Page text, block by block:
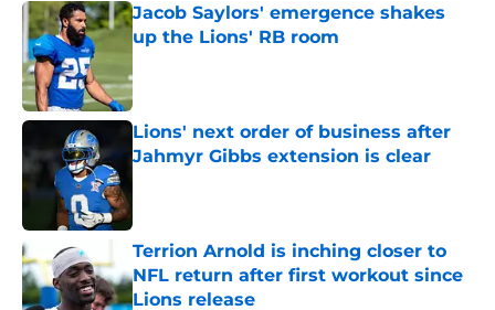
Jacob Saylors' emergence shakes
up the Lions' RB room
Lions' next order of business after
Jahmyr Gibbs extension is clear
Published by on Invalid Date
Terrion Arnold is inching closer to
NFL return after first workout since
Lions release